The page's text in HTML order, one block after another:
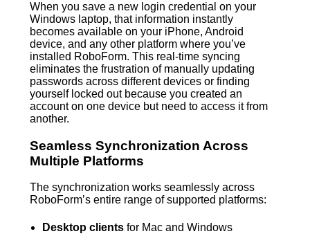
When you save a new login credential on your
Windows laptop, that information instantly
becomes available on your iPhone, Android
device, and any other platform where you’ve
installed RoboForm. This real-time syncing
eliminates the frustration of manually updating
passwords across different devices or finding
yourself locked out because you created an
account on one device but need to access it from
another.
Seamless Synchronization Across
Multiple Platforms
The synchronization works seamlessly across
RoboForm’s entire range of supported platforms:
Desktop clientsfor Mac and Windows